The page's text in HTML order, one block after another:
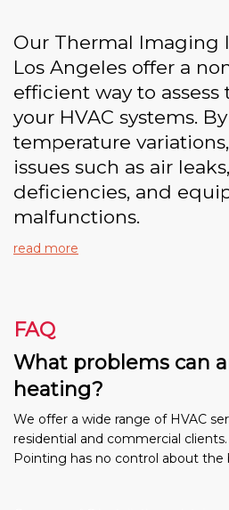
Our Thermal Imaging
Los Angeles offer a
efficient way to
your HVAC systems.
temperature
issues such as air
deficiencies, and
malfunctions.
read more
FAQ
What problems can
heating?
We offer a wide range of HVAC
residential and commercial
Pointing has no control about the